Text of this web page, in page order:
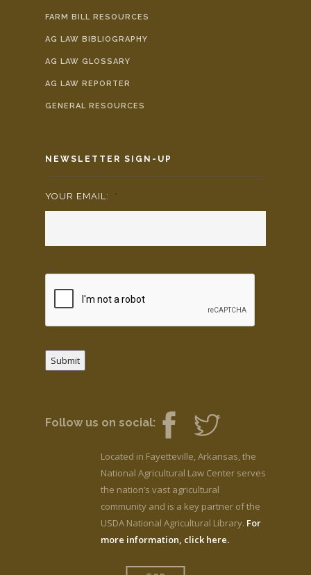
FARM BILL RESOURCES
AG LAW BIBLIOGRAPHY
AG LAW GLOSSARY
AG LAW REPORTER
GENERAL RESOURCES
NEWSLETTER SIGN-UP
YOUR EMAIL: *
Submit
Follow us on social:
Located in Fayetteville, Arkansas, the
National Agricultural Law Center serves
the nation’s vast agricultural
community and is a key partner of the
USDA National Agricultural Library. For
more information, click here.